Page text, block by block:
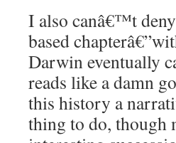
I also canâ€™t
based
Darwin eventually
reads like a damn
this history a
thing to do, though